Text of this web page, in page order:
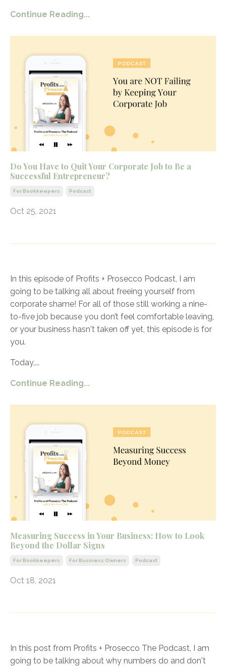
Continue Reading...
Do You Have to Quit Your Corporate Job to Be a
Successful Entrepreneur?
For Bookkeepers Podcast
Oct 25, 2021
In this episode of Profits + Prosecco Podcast, I am
going to be talking all about freeing yourself from
corporate shame! For all of those still working a nine-
to-five job because you don’t feel comfortable leaving,
or your business hasn't taken off yet, this episode is for
you.
Today,...
Continue Reading...
Measuring Success in Your Business: How to Look
Beyond the Dollar Signs
For Bookkeepers For Business Owners Podcast
Oct 18, 2021
In this post from Profits + Prosecco The Podcast, I am
going to be talking about why numbers do and don't